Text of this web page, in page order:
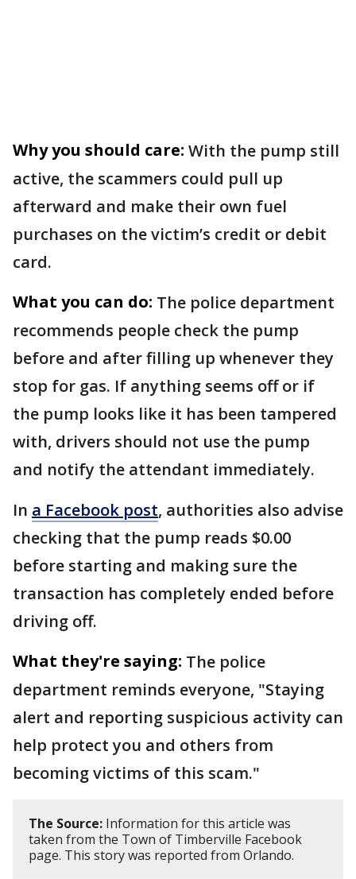
Why you should care: With the pump still
active, the scammers could pull up
afterward and make their own fuel
purchases on the victim’s credit or debit
card.
What you can do: The police department
recommends people check the pump
before and after filling up whenever they
stop for gas. If anything seems off or if
the pump looks like it has been tampered
with, drivers should not use the pump
and notify the attendant immediately.
In a Facebook post, authorities also advise
checking that the pump reads $0.00
before starting and making sure the
transaction has completely ended before
driving off.
What they're saying: The police
department reminds everyone, "Staying
alert and reporting suspicious activity can
help protect you and others from
becoming victims of this scam."
The Source: Information for this article was
taken from the Town of Timberville Facebook
page. This story was reported from Orlando.